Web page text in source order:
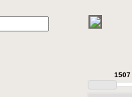
1507